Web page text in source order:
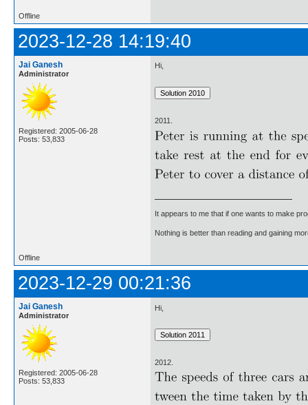
Offline
2023-12-28 14:19:40
Jai Ganesh
Administrator
Registered: 2005-06-28
Posts: 53,833
Hi,
2011.
It appears to me that if one wants to make
Nothing is better than reading and gaining
Offline
2023-12-29 00:21:36
Jai Ganesh
Administrator
Registered: 2005-06-28
Posts: 53,833
Hi,
2012.